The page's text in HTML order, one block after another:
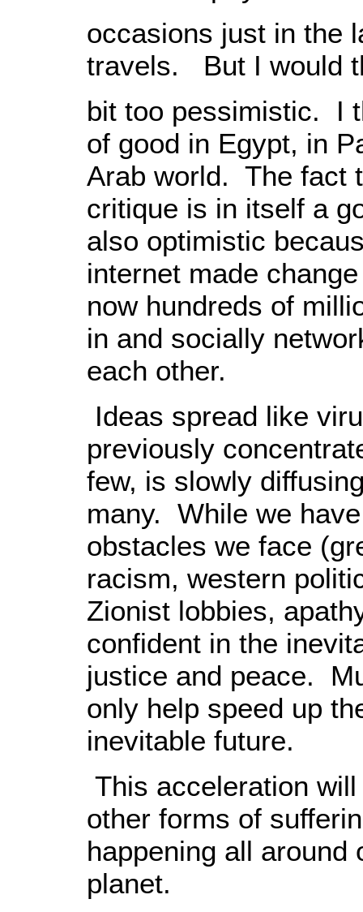
occasions just in the
travels. But I would
bit too pessimistic. I
of good in Egypt, in
Arab world. The fact
critique is in itself a
also optimistic
internet made
now hundreds of
in and socially
each other.
Ideas spread like
previously
few, is slowly
many. While we
obstacles we face
racism, western
Zionist lobbies,
confident in the
justice and peace.
only help speed up
inevitable future.
This acceleration
other forms of
happening all around
planet.